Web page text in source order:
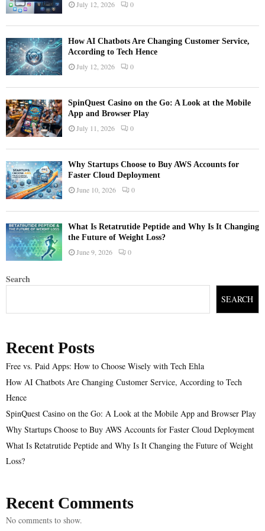
July 12, 2026 0
How AI Chatbots Are Changing Customer Service,
According to Tech Hence
July 12, 2026 0
SpinQuest Casino on the Go: A Look at the Mobile
App and Browser Play
July 11, 2026 0
Why Startups Choose to Buy AWS Accounts for
Faster Cloud Deployment
June 10, 2026 0
What Is Retatrutide Peptide and Why Is It Changing
the Future of Weight Loss?
June 9, 2026 0
Search
SEARCH
Recent Posts
Free vs. Paid Apps: How to Choose Wisely with Tech Ehla
How AI Chatbots Are Changing Customer Service, According to Tech
Hence
SpinQuest Casino on the Go: A Look at the Mobile App and Browser Play
Why Startups Choose to Buy AWS Accounts for Faster Cloud Deployment
What Is Retatrutide Peptide and Why Is It Changing the Future of Weight
Loss?
Recent Comments
No comments to show.